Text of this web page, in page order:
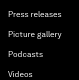
Press releases
Picture gallery
Podcasts
Videos